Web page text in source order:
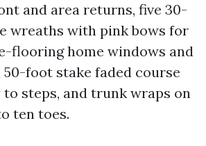
and area returns, five 30-
wreaths with pink bows for
flooring home windows and
foot stake faded course
steps, and trunk wraps on
ten toes.